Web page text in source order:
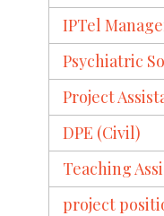
IPTel
Psychiatric
Project
DPE (Civil)
Teaching
project